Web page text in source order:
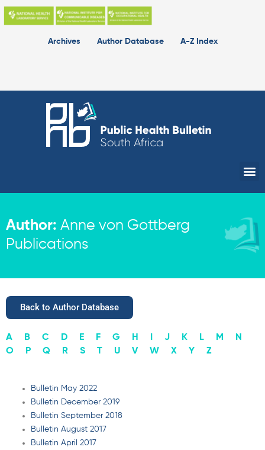
Skip
Archives
Author Database A-Z Index
Author: Anne von Gottberg
Publications
Back to Author Database
A B C D E F G H J K L M
N
O
P Q R S T U V W X Y Z
Bulletin May 2022
Bulletin December 2019
Bulletin September 2018
Bulletin August 2017
Bulletin April 2017